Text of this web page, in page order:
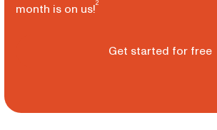
month is on us!2
Get started for free